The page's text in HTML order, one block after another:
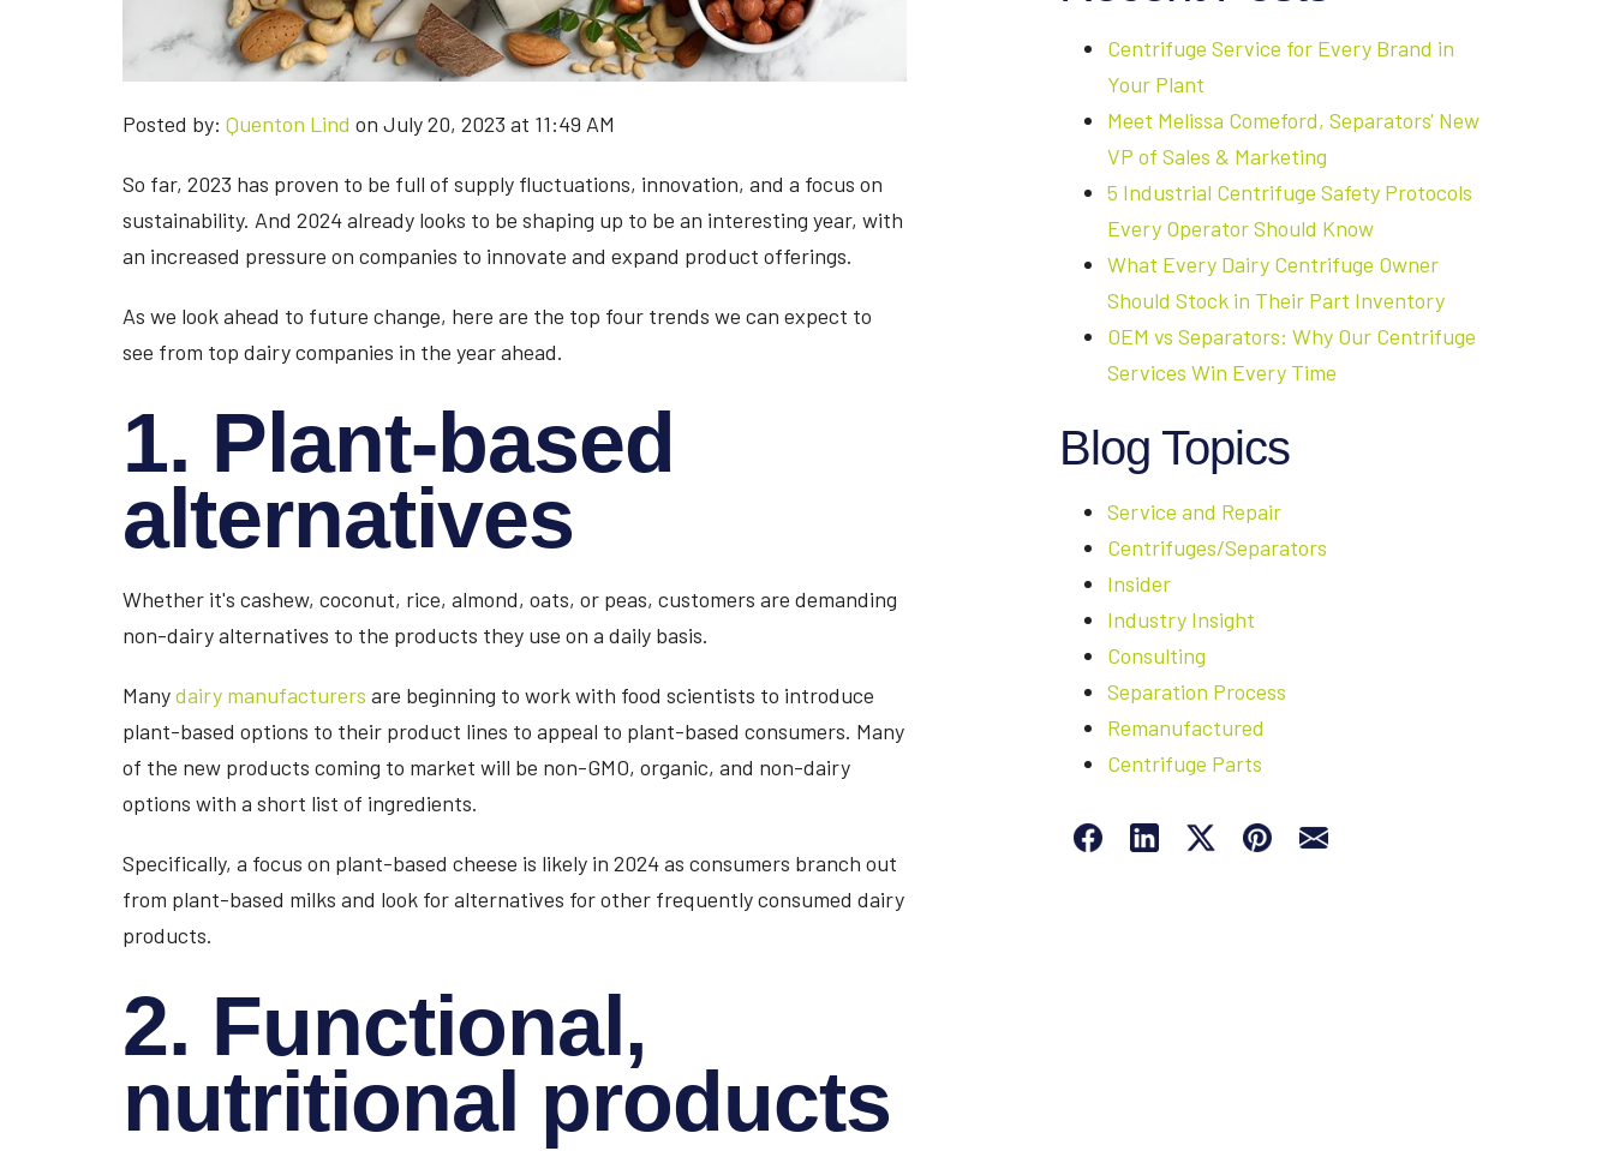
Posted by: Quenton Lind on July 20, 2023 at 11:49 AM
So far, 2023 has proven to be full of supply fluctuations, innovation, and a focus on
sustainability. And 2024 already looks to be shaping up to be an interesting year, with
an increased pressure on companies to innovate and expand product offerings.
As we look ahead to future change, here are the top four trends we can expect to
see from top dairy companies in the year ahead.
1. Plant-based
alternatives
Whether it's cashew, coconut, rice, almond, oats, or peas, customers are demanding
non-dairy alternatives to the products they use on a daily basis.
Manydairy manufacturers are beginning to work with food scientists to introduce
plant-based options to their product lines to appeal to plant-based consumers. Many
of the new products coming to market will be non-GMO, organic, and non-dairy
options with a short list of ingredients.
Specifically, a focus on plant-based cheese is likely in 2024 as consumers branch out
from plant-based milks and look for alternatives for other frequently consumed dairy
products.
2. Functional,
nutritional products
Centrifuge Service for Every Brand in
Your Plant
Meet Melissa Comeford, Separators' New
VP of Sales & Marketing
5 Industrial Centrifuge Safety Protocols
Every Operator Should Know
What Every Dairy Centrifuge Owner
Should Stock in Their Part Inventory
OEM vs Separators: Why Our Centrifuge
Services Win Every Time
Blog Topics
Service and Repair
Centrifuges/Separators
Insider
Industry Insight
Consulting
Separation Process
Remanufactured
Centrifuge Parts